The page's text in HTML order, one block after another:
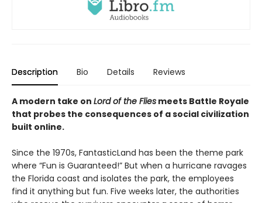
Description Bio Details Reviews
A modern take on Lord of the Flies meets Battle Royale
that probes the consequences of a social civilization
built online.
Since the 1970s, FantasticLand has been the theme park
where “Fun is Guaranteed!” But when a hurricane ravages
the Florida coast and isolates the park, the employees
find it anything but fun. Five weeks later, the authorities